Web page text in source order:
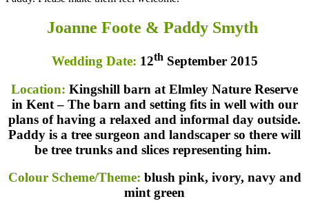
Joanne Foote & Paddy Smyth
Wedding Date: 12thSeptember 2015
Location: Kingshill barn at Elmley Nature Reserve
in Kent – The barn and setting fits in well with our
plans of having a relaxed and informal day outside.
Paddy is a tree surgeon and landscaper so there will
be tree trunks and slices representing him.
Colour Scheme/Theme: blush pink, ivory, navy and
mint green